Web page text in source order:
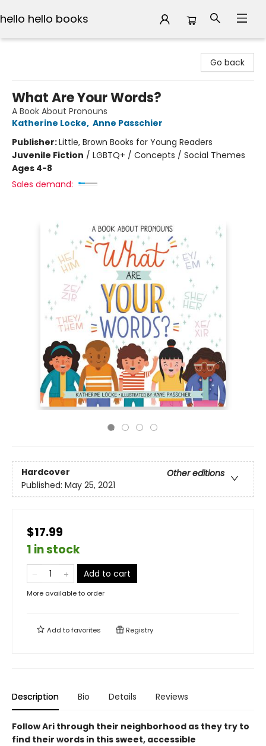
hello hello books
Go back
What Are Your Words?
A Book About Pronouns
Katherine Locke, Anne Passchier
Publisher:Little, Brown Books for Young Readers
Juvenile Fiction / LGBTQ+ / Concepts / Social Themes
Ages 4-8
Sales demand:
Hardcover
Other editions
Published: May 25, 2021
$17.99
1 in stock
Add to cart
More available to order
Add tofavorites Registry
Description Bio Details Reviews
Follow Ari through their neighborhood as they try to
find their words in this sweet, accessible